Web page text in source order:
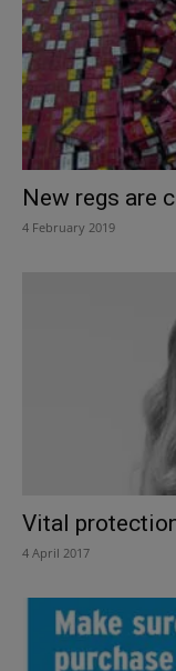
New regs are
4 February 2019
Vital
4 April 2017